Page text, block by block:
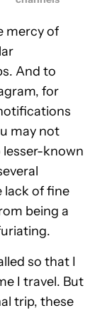
mercy of
And to
for
may not
lesser-known
lack of fine
being a
so that I
I travel. But
trip, these